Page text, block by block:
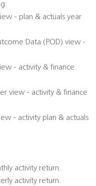
- plan & actuals year
Data (POD) view -
- activity & finance
view - activity & finance
- activity plan & actuals
activity return.
activity return.